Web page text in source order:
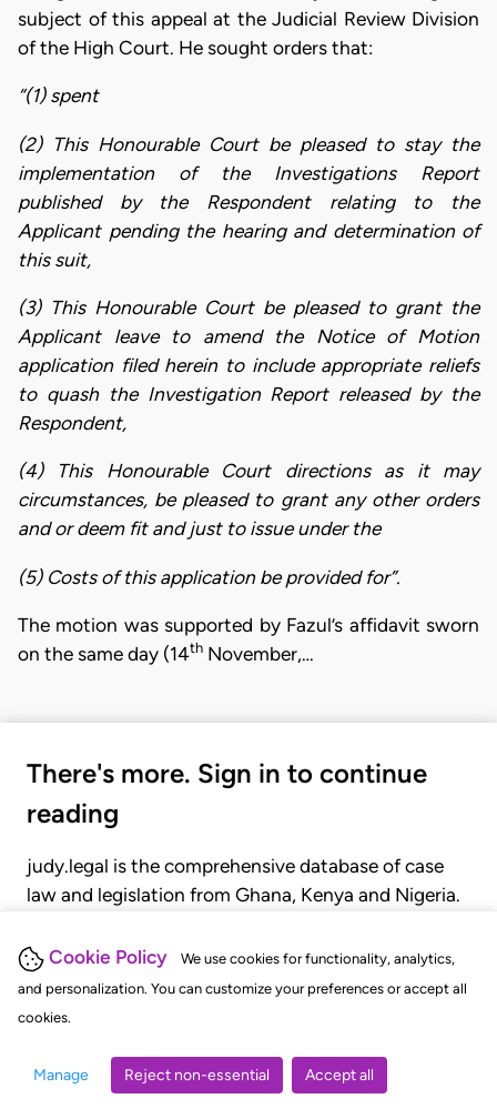
Cookie Policy
We use cookies for functionality, analytics,
and personalization. You can customize your preferences or accept all
cookies.
Manage Reject non-essential Accept all
subject of this appeal at the Judicial Review Division
of the High Court. He sought orders that:
“(1) spent
(2) This Honourable Court be pleased to stay the
implementation of the Investigations Report
published by the Respondent relating to the
Applicant pending the hearing and determination of
this suit,
(3) This Honourable Court be pleased to grant the
Applicant leave to amend the Notice of Motion
application filed herein to include appropriate reliefs
to quash the Investigation Report released by the
Respondent,
(4) This Honourable Court directions as it may
circumstances, be pleased to grant any other orders
and or deem fit and just to issue under the
(5) Costs of this application be provided for”.
The motion was supported by Fazul’s affidavit sworn
on the same day (14th November,…
There's more. Sign in to continue
reading
judy.legal is the comprehensive database of case
law and legislation from Ghana, Kenya and Nigeria.
judgments, statutes, and rules of court.